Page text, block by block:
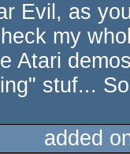
Evil, as
my
Atari
stuf...
added